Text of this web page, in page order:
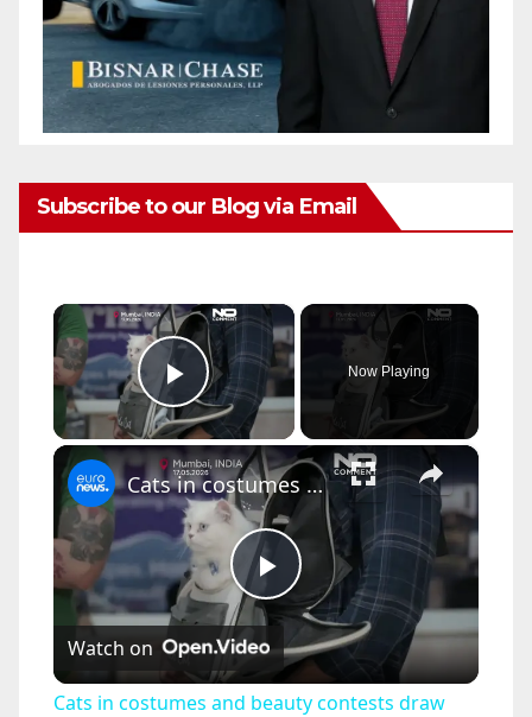
Subscribe to our Blog via Email
×
Play Video
Now Playing
×
P
l
Cats in costumes and beauty contests draw crowds at expo
Watch on
Cats in costumes and beauty contests draw